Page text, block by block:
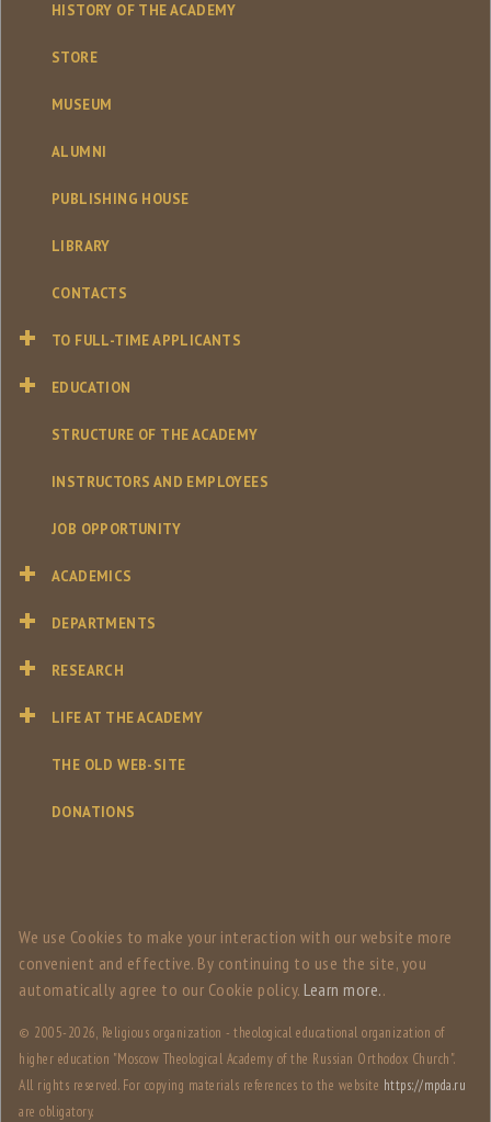
HISTORY OF THE ACADEMY
STORE
MUSEUM
ALUMNI
PUBLISHING HOUSE
LIBRARY
CONTACTS
TO FULL-TIME APPLICANTS
EDUCATION
STRUCTURE OF THE ACADEMY
INSTRUCTORS AND EMPLOYEES
JOB OPPORTUNITY
ACADEMICS
DEPARTMENTS
RESEARCH
LIFE AT THE ACADEMY
THE OLD WEB-SITE
DONATIONS
We use Сookies to make your interaction with our website more
convenient and effective. By continuing to use the site, you
automatically agree to our Сookie policy. Learn more..
© 2005-2026, Religious organization - theological educational organization of
higher education "Moscow Theological Academy of the Russian Orthodox Church".
All rights reserved. For copying materials references to the website https://mpda.ru
are obligatory.